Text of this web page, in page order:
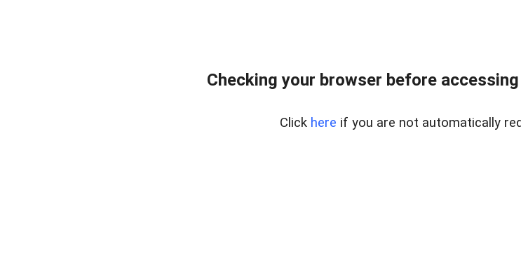
Checking your browser before
Click here if you are not automatically